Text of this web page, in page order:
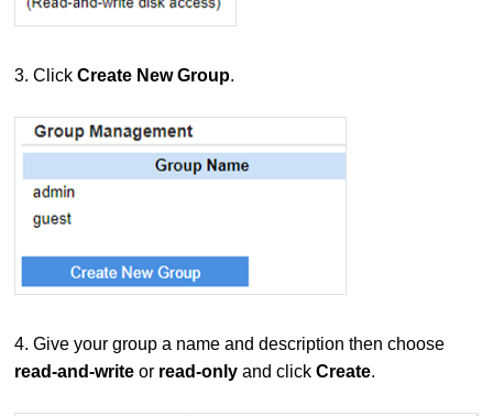
3. ClickCreate New Group.
4. Give your group a name and description then choose
read-and-write or read-only and clickCreate.